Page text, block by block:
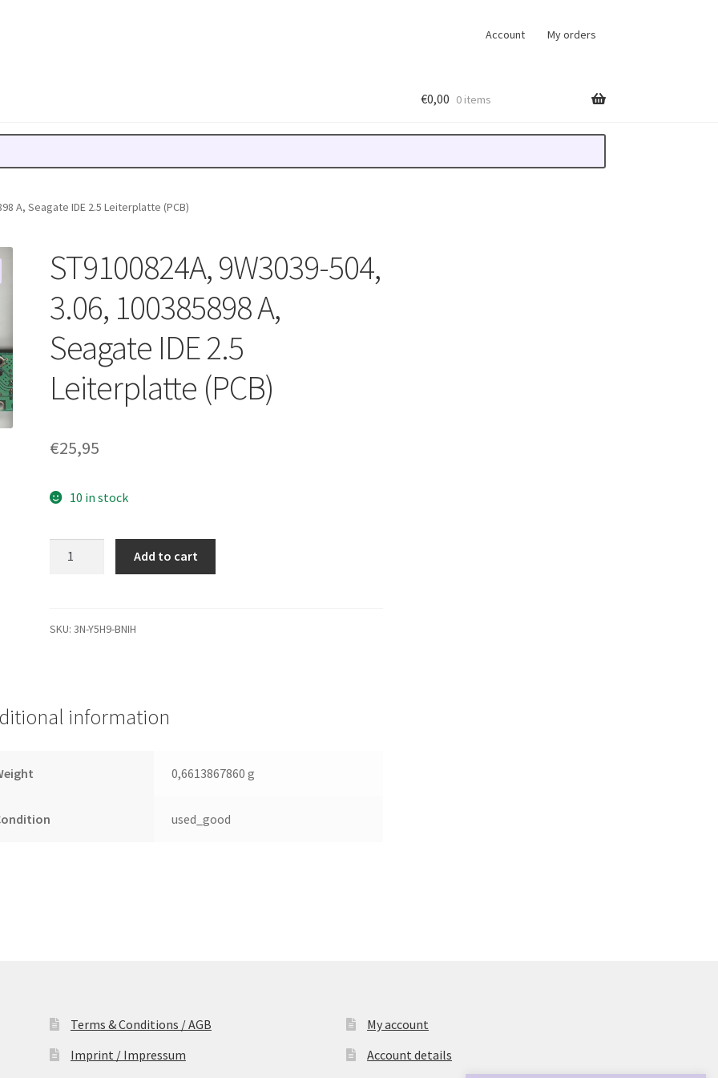
Account My orders
€0,00 0 items
A, Seagate IDE 2.5 Leiterplatte (PCB)
ST9100824A, 9W3039-504,
3.06, 100385898 A,
Seagate IDE 2.5
Leiterplatte (PCB)
€25,95
10 in stock
100385898
2.5
Leiterplatte
Add to cart
SKU:3N-Y5H9-BNIH
information
0,6613867860 g
used_good
Terms & Conditions / AGB
Imprint / Impressum
My account
Account details